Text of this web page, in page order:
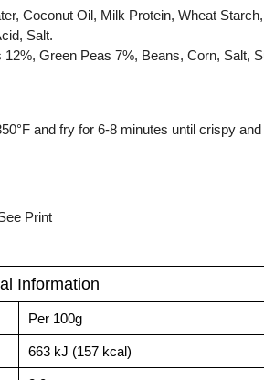
Coconut Oil, Milk Protein, Wheat
Salt.
Green Peas 7%, Beans, Corn, Salt,
and fry for 6-8 minutes until crispy
Print
Information
Per 100g
663 kJ (157 kcal)